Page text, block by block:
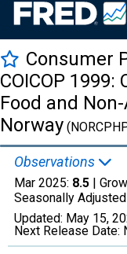
Consumer
COICOP
Food and
Norway
Observations
Mar 2025: 8.5 |
Seasonally
Updated: May 15,
Next Release Date: